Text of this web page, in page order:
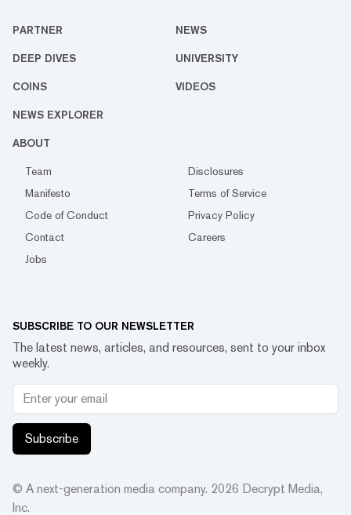
PARTNER NEWS
DEEP DIVES UNIVERSITY
COINS VIDEOS
NEWS EXPLORER
ABOUT
Team
Disclosures
Manifesto
Terms of Service
Code of Conduct
Privacy Policy
Contact
Careers
Jobs
SUBSCRIBE TO OUR NEWSLETTER
The latest news, articles, and resources, sent to your inbox
weekly.
Subscribe
© A next-generation media company. 2026 Decrypt Media,
Inc.